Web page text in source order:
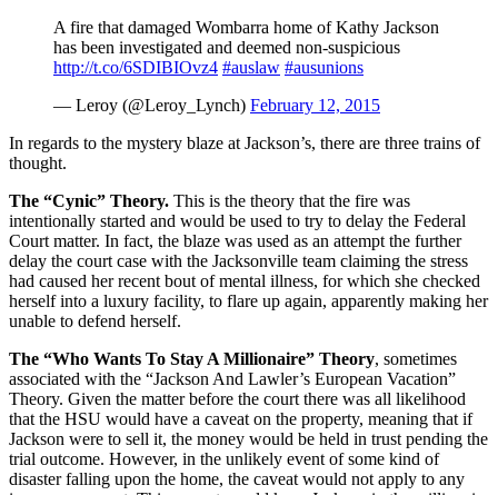
A fire that damaged Wombarra home of Kathy Jackson
has been investigated and deemed non-suspicious
http://t.co/6SDIBIOvz4 #auslaw #ausunions
— Leroy (@Leroy_Lynch) February 12, 2015
In regards to the mystery blaze at Jackson’s, there are three trains of
thought.
The “Cynic” Theory. This is the theory that the fire was
intentionally started and would be used to try to delay the Federal
Court matter. In fact, the blaze was used as an attempt the further
delay the court case with the Jacksonville team claiming the stress
had caused her recent bout of mental illness, for which she checked
herself into a luxury facility, to flare up again, apparently making her
unable to defend herself.
The “Who Wants To Stay A Millionaire” Theory, sometimes
associated with the “Jackson And Lawler’s European Vacation”
Theory. Given the matter before the court there was all likelihood
that the HSU would have a caveat on the property, meaning that if
Jackson were to sell it, the money would be held in trust pending the
trial outcome. However, in the unlikely event of some kind of
disaster falling upon the home, the caveat would not apply to any